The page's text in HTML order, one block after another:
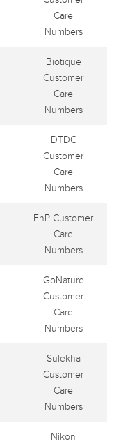
Care
Numbers
Biotique
Customer
Care
Numbers
DTDC
Customer
Care
Numbers
FnP Customer
Care
Numbers
GoNature
Customer
Care
Numbers
Sulekha
Customer
Care
Numbers
Nikon